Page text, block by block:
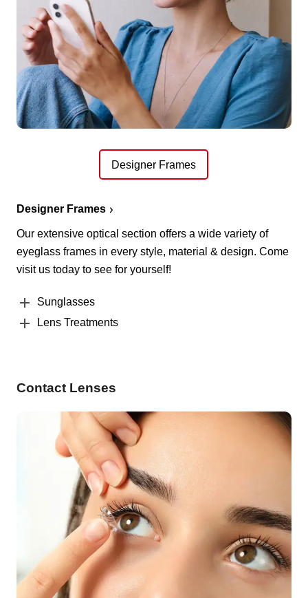
Designer Frames
Designer Frames
Our extensive optical section offers a wide variety of
eyeglass frames in every style, material & design. Come
visit us today to see for yourself!
Sunglasses
Lens Treatments
Contact Lenses